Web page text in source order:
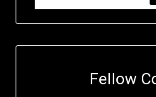
Fellow